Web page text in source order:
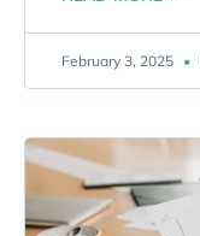
February 3, 2025